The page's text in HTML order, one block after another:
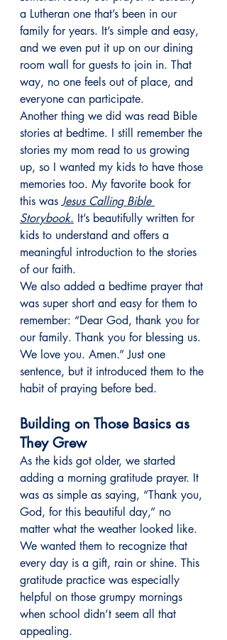
a Lutheran one that’s been in our
family for years. It’s simple and easy,
and we even put it up on our dining
room wall for guests to join in. That
way, no one feels out of place, and
everyone can participate.
Another thing we did was read Bible
stories at bedtime. I still remember the
stories my mom read to us growing
up, so I wanted my kids to have those
memories too. My favorite book for
this was Jesus Calling Bible
Storybook. It’s beautifully written for
kids to understand and offers a
meaningful introduction to the stories
of our faith.
We also added a bedtime prayer that
was super short and easy for them to
remember: “Dear God, thank you for
our family. Thank you for blessing us.
We love you. Amen.” Just one
sentence, but it introduced them to the
habit of praying before bed.
Building on Those Basics as
They Grew
As the kids got older, we started
adding a morning gratitude prayer. It
was as simple as saying, “Thank you,
God, for this beautiful day,” no
matter what the weather looked like.
We wanted them to recognize that
every day is a gift, rain or shine. This
gratitude practice was especially
helpful on those grumpy mornings
when school didn’t seem all that
appealing.